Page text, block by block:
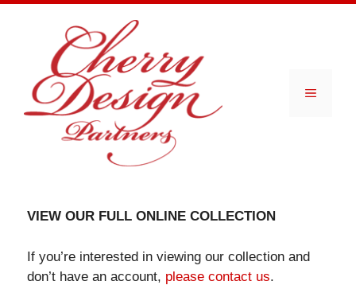
Menu
VIEW OUR FULL ONLINE COLLECTION
If you’re interested in viewing our collection and
don’t have an account, please contact us.